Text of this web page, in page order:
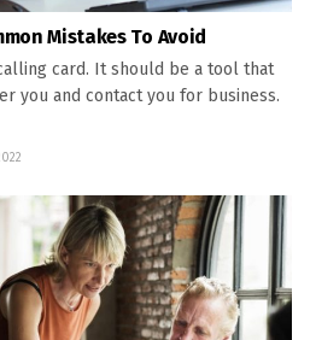
Mistakes To Avoid
card. It should be a tool that
you and contact you for business.